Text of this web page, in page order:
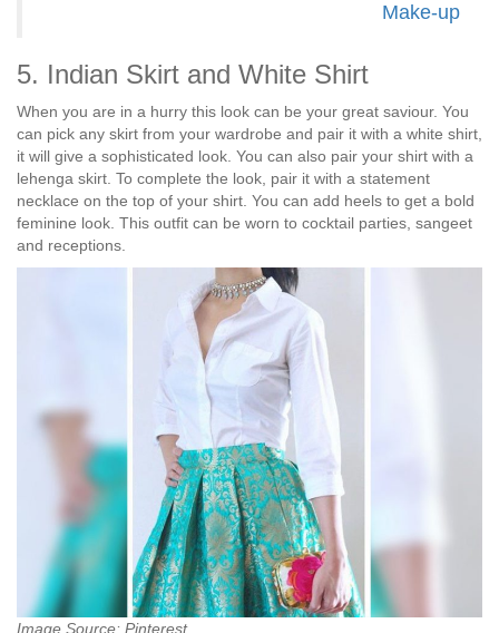
Make-up
5. Indian Skirt and White Shirt
When you are in a hurry this look can be your great saviour. You
can pick any skirt from your wardrobe and pair it with a white shirt,
it will give a sophisticated look. You can also pair your shirt with a
lehenga skirt. To complete the look, pair it with a statement
necklace on the top of your shirt. You can add heels to get a bold
feminine look. This outfit can be worn to cocktail parties, sangeet
and receptions.
Image Source: Pinterest